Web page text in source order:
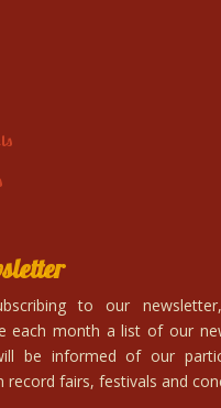
to our
each month a list of our
be informed of our
record fairs, festivals and